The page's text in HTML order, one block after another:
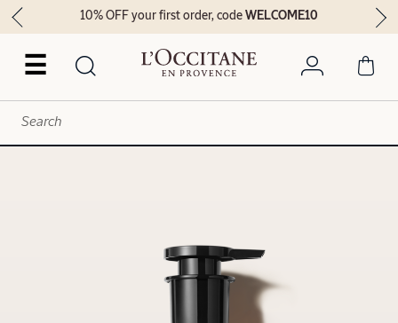
☰
10% OFF your first order, codeWELCOME10